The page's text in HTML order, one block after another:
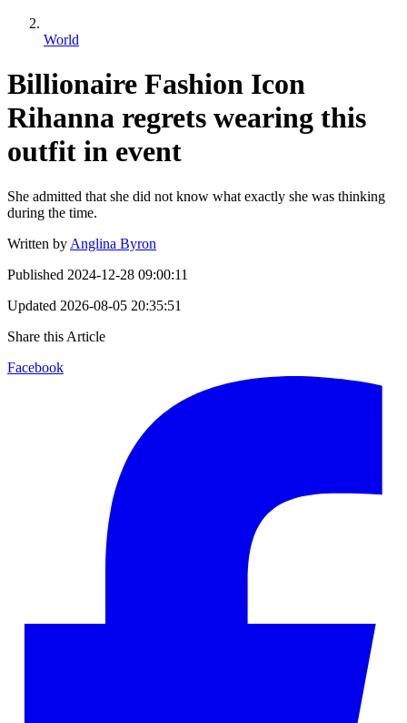
World
Billionaire Fashion Icon
Rihanna regrets wearing this
outfit in event
She admitted that she did not know what exactly she was thinking
during the time.
Written by Anglina Byron
Published 2024-12-28 09:00:11
Updated 2026-08-05 20:35:51
Share this Article
Facebook